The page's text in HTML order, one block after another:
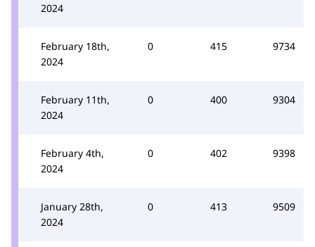
2024
February 18th,
2024
0 415 9734
February 11th,
2024
0 400 9304
February 4th,
2024
0 402 9398
January 28th,
2024
0 413 9509